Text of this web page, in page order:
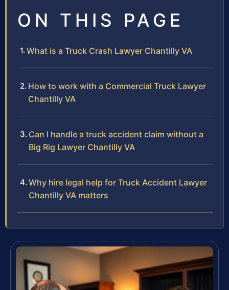
ON THIS PAGE
What is a Truck Crash Lawyer Chantilly VA
How to work with a Commercial Truck Lawyer
Chantilly VA
Can I handle a truck accident claim without a
Big Rig Lawyer Chantilly VA
Why hire legal help for Truck Accident Lawyer
Chantilly VA matters